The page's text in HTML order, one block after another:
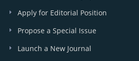
Apply for Editorial Position
Propose a Special Issue
Launch a New Journal